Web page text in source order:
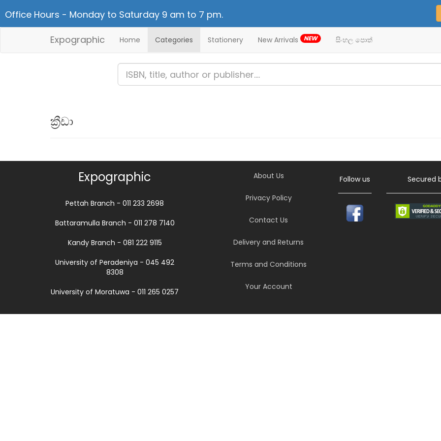
Office Hours - Monday to Saturday 9 am to 7 pm.
Expographic Home Categories Stationery New Arrivals NEW සිංහල පොත්
ක්‍රීඩා
Expographic
Pettah Branch - 011 233 2698
Battaramulla Branch - 011 278 7140
Kandy Branch - 081 222 9115
University of Peradeniya - 045 492
8308
University of Moratuwa - 011 265 0257
About Us
Privacy Policy
Contact Us
Delivery and Returns
Terms and Conditions
Your Account
Follow us Secured